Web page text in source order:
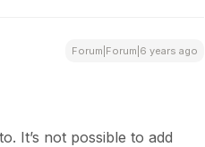
Forum|Forum|6 years ago
It’s not possible to add